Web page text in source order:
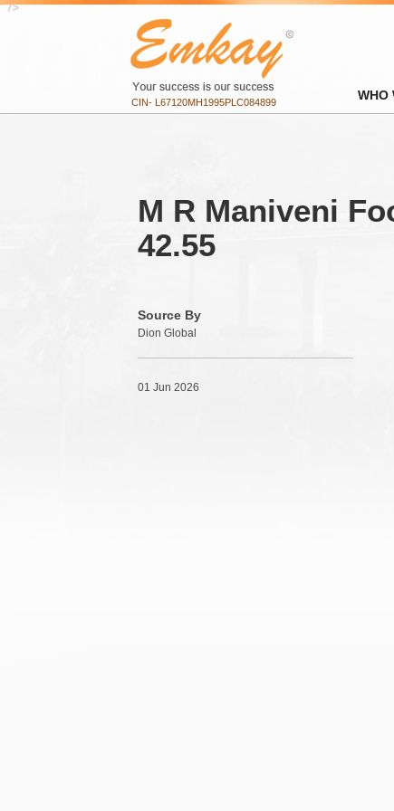
" />
CIN- L67120MH1995PLC084899 WHO
M R Maniveni
42.55
Source By
Dion Global
01 Jun 2026